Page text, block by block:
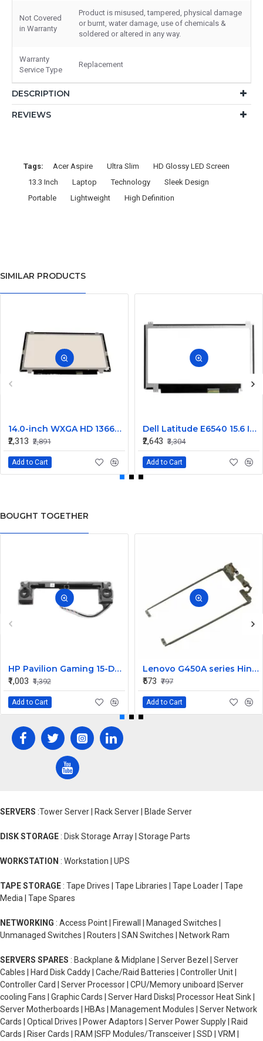
Not Covered
in Warranty
Product is misused, tampered, physical damage
or burnt, water damage, use of chemicals &
soldered or altered in any way.
Warranty
Service Type
Replacement
DESCRIPTION
REVIEWS
Tags: Acer Aspire Ultra Slim
HD Glossy LED Screen
13.3 Inch
Laptop Technology
Sleek Design
Portable
Lightweight High Definition
SIMILAR PRODUCTS
14.0-inch WXGA HD 1366x768 LED Display Screen - N140BGE
₹2,313 ₹2,891
Add to Cart
Dell Latitude E6540 15.6 Inch LED Screen Replacement Display HD (1366x768 30 Pin)
₹2,643 ₹3,304
Add to Cart
BOUGHT TOGETHER
HP Pavilion Gaming 15-DK0272TX 15-dk Laptop Speaker
₹1,003 ₹1,392
Add to Cart
Lenovo G450A series Hinges
₹573 ₹797
Add to Cart
SERVERS :Tower Server | Rack Server | Blade Server
DISK STORAGE : Disk Storage Array | Storage Parts
WORKSTATION : Workstation | UPS
TAPE STORAGE : Tape Drives | Tape Libraries | Tape Loader | Tape
Media | Tape Spares
NETWORKING : Access Point | Firewall | Managed Switches |
Unmanaged Switches | Routers | SAN Switches | Network Ram
SERVERS SPARES : Backplane & Midplane | Server Bezel | Server
Cables | Hard Disk Caddy | Cache/Raid Batteries | Controller Unit |
Controller Card | Server Processor | CPU/Memory uniboard |Server
cooling Fans | Graphic Cards | Server Hard Disks| Processor Heat Sink |
Server Motherboards | HBAs | Management Modules | Server Network
Cards | Optical Drives | Power Adaptors | Server Power Supply | Raid
Cards | Riser Cards | RAM |SFP Modules/Transceiver | SSD | VRM |